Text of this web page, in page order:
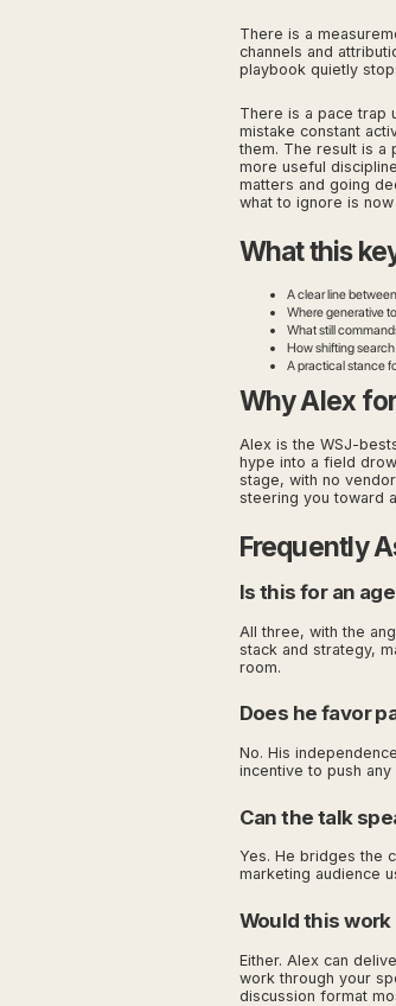
There is a
channels and
playbook quietly
There is a pace trap
mistake constant
them. The result is a
more useful
matters and going
what to ignore is
What this
A clear line
Where generative
What still
How shifting
A practical stance
Why Alex
Alex is the WSJ-
hype into a field
stage, with no
steering you toward
Frequently
Is this for an
All three, with the
stack and strategy,
room.
Does he favor
No. His
incentive to push
Can the talk
Yes. He bridges the
marketing audience
Would this
Either. Alex can
work through your
discussion format